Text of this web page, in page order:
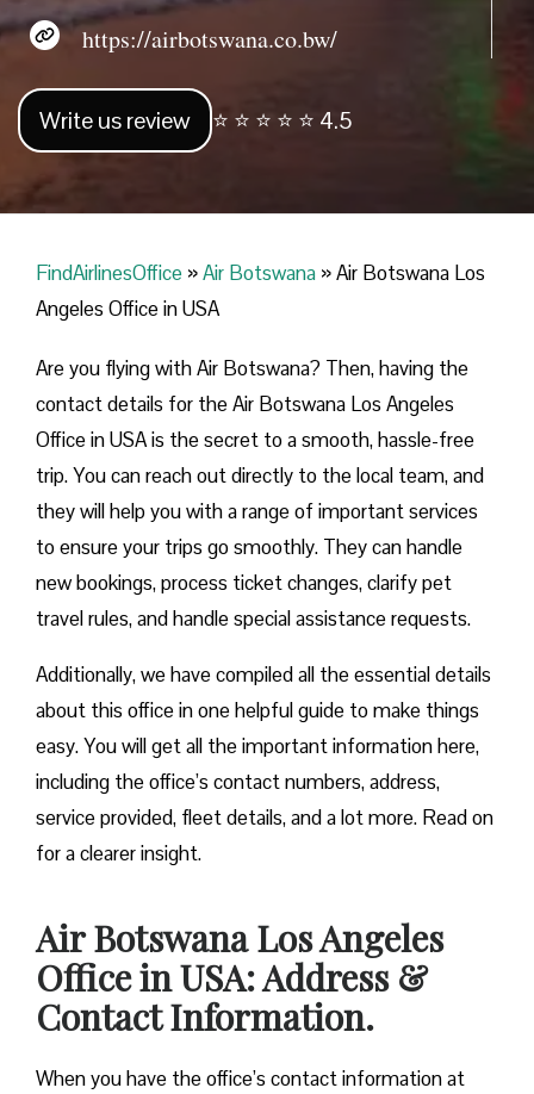
https://airbotswana.co.bw/
Write us review ⭐ ⭐ ⭐ ⭐ ⭐ 4.5
FindAirlinesOffice »Air Botswana »Air Botswana Los
Angeles Office in USA
Are you flying with Air Botswana? Then, having the
contact details for the Air Botswana Los Angeles
Office in USA is the secret to a smooth, hassle-free
trip. You can reach out directly to the local team, and
they will help you with a range of important services
to ensure your trips go smoothly. They can handle
new bookings, process ticket changes, clarify pet
travel rules, and handle special assistance requests.
Additionally, we have compiled all the essential details
about this office in one helpful guide to make things
easy. You will get all the important information here,
including the office’s contact numbers, address,
service provided, fleet details, and a lot more. Read on
for a clearer insight.
Air Botswana Los Angeles
Office in USA: Address &
Contact Information.
When you have the office’s contact information at